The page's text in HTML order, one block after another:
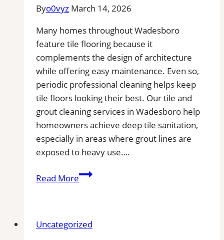
Byo0vyz March 14, 2026
Many homes throughout Wadesboro
feature tile flooring because it
complements the design of architecture
while offering easy maintenance. Even so,
periodic professional cleaning helps keep
tile floors looking their best. Our tile and
grout cleaning services in Wadesboro help
homeowners achieve deep tile sanitation,
especially in areas where grout lines are
exposed to heavy use….
Read MoreProfessional
NC
Uncategorized